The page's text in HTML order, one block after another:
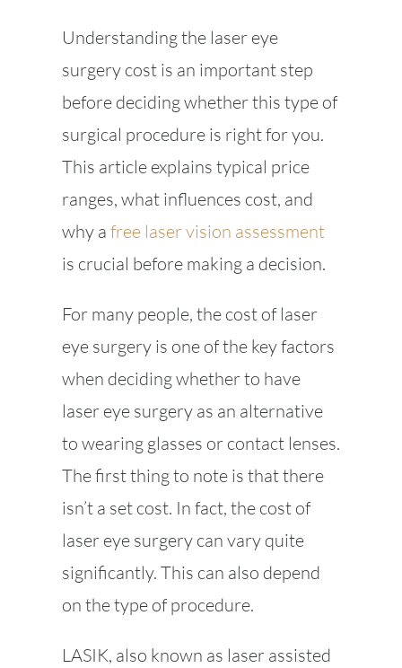
Understanding the laser eye
surgery cost is an important step
before deciding whether this type of
surgical procedure is right for you.
This article explains typical price
ranges, what influences cost, and
why a free laser vision assessment
is crucial before making a decision.
For many people, the cost of laser
eye surgery is one of the key factors
when deciding whether to have
laser eye surgery as an alternative
to wearing glasses or contact lenses.
The first thing to note is that there
isn’t a set cost. In fact, the cost of
laser eye surgery can vary quite
significantly. This can also depend
on the type of procedure.
LASIK, also known as laser assisted